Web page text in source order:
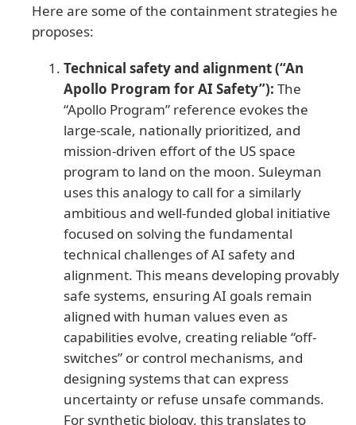
Here are some of the containment strategies he
proposes:
Technical safety and alignment (“An
Apollo Program for AI Safety”): The
“Apollo Program” reference evokes the
large-scale, nationally prioritized, and
mission-driven effort of the US space
program to land on the moon. Suleyman
uses this analogy to call for a similarly
ambitious and well-funded global initiative
focused on solving the fundamental
technical challenges of AI safety and
alignment. This means developing provably
safe systems, ensuring AI goals remain
aligned with human values even as
capabilities evolve, creating reliable “off-
switches” or control mechanisms, and
designing systems that can express
uncertainty or refuse unsafe commands.
For synthetic biology, this translates to